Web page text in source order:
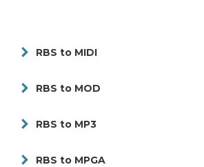
RBS to MIDI
RBS to MOD
RBS to MP3
RBS to MPGA